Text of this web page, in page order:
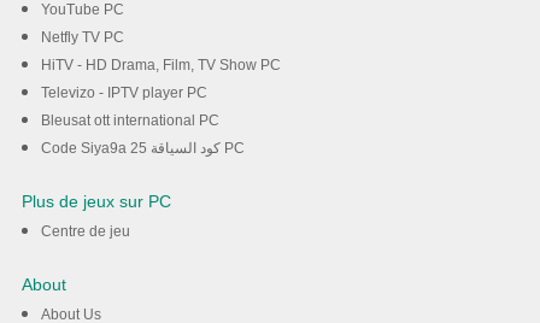
YouTube PC
Netfly TV PC
HiTV - HD Drama, Film, TV Show PC
Televizo - IPTV player PC
Bleusat ott international PC
Code Siya9a 25 كود السياقة PC
Plus de jeux sur PC
Centre de jeu
About
About Us